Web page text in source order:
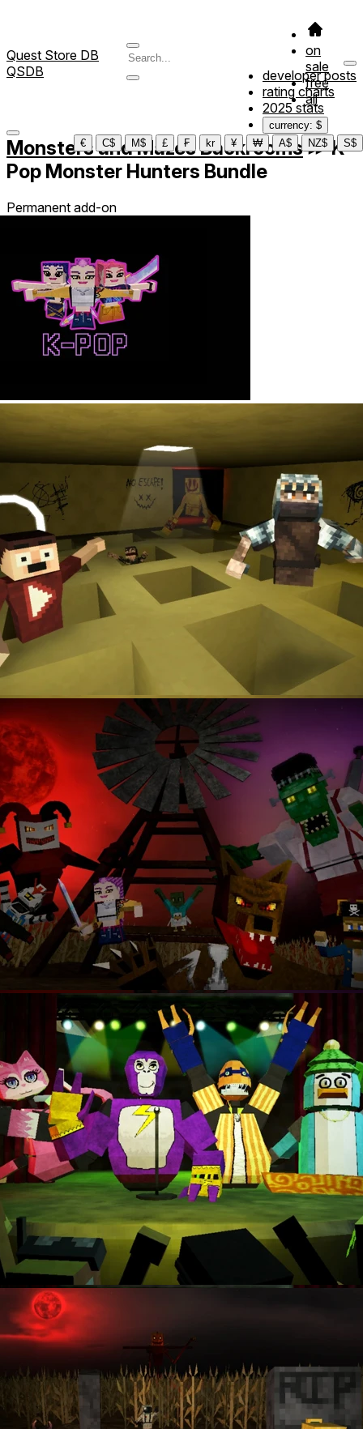
Quest Store DB
QSDB
on
sale
free
all
developer posts
rating charts
2025 stats
currency: $
€
C$ M$ £ ₣ kr ¥ ₩ A$ NZ$ S$
Monsters and Mazes Backrooms≫K-
Pop Monster Hunters Bundle
Permanent add-on